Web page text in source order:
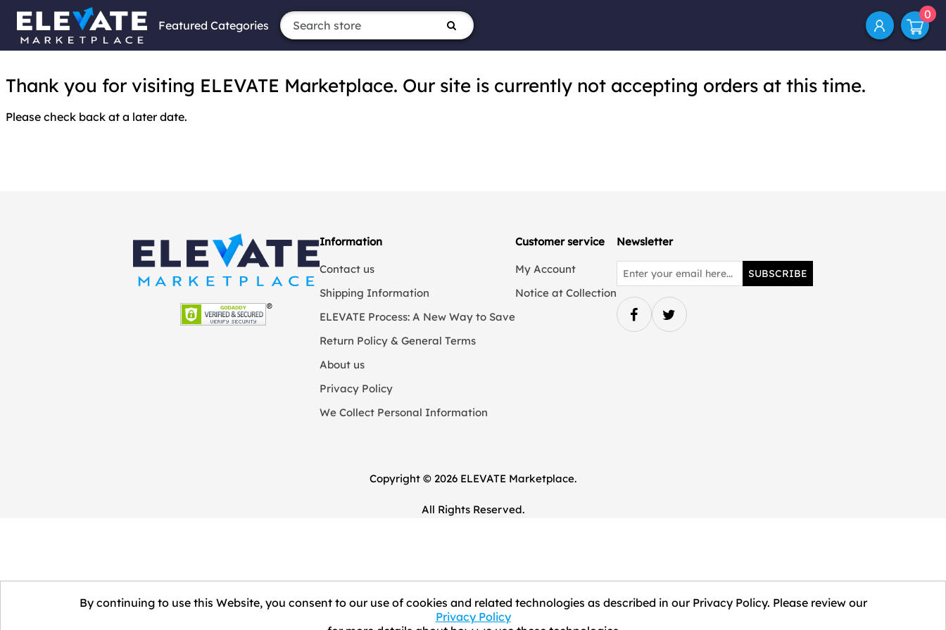
Featured Categories
0
Thank you for visiting ELEVATE Marketplace. Our site is currently not accepting orders at this time.
Please check back at a later date.
Information
Contact us
Shipping Information
ELEVATE Process: A New Way to Save
Return Policy & General Terms
About us
Privacy Policy
We Collect Personal Information
Customer service
My Account
Notice at Collection
Newsletter
SUBSCRIBE
Copyright © 2026 ELEVATE Marketplace.
All Rights Reserved.
By continuing to use this Website, you consent to our use of cookies and related technologies as described in our Privacy Policy. Please review our
Privacy Policy